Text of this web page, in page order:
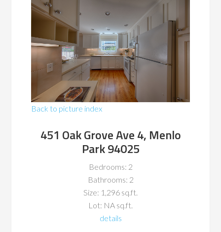
Back to picture index
451 Oak Grove Ave 4, Menlo
Park 94025
Bedrooms: 2
Bathrooms: 2
Size: 1,296 sq.ft.
Lot: NA sq.ft.
details